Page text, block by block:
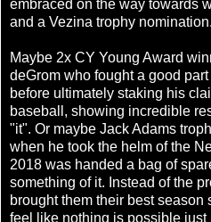
embraced on the way towards
and a Vezina trophy nomination.
Maybe 2x CY Young Award
deGrom who fought a good
before ultimately staking his
baseball, showing incredible
"it". Or maybe Jack Adams
when he took the helm of the
2018 was handed a bag of
something of it. Instead of the
brought them their best
feel like nothing is possible just